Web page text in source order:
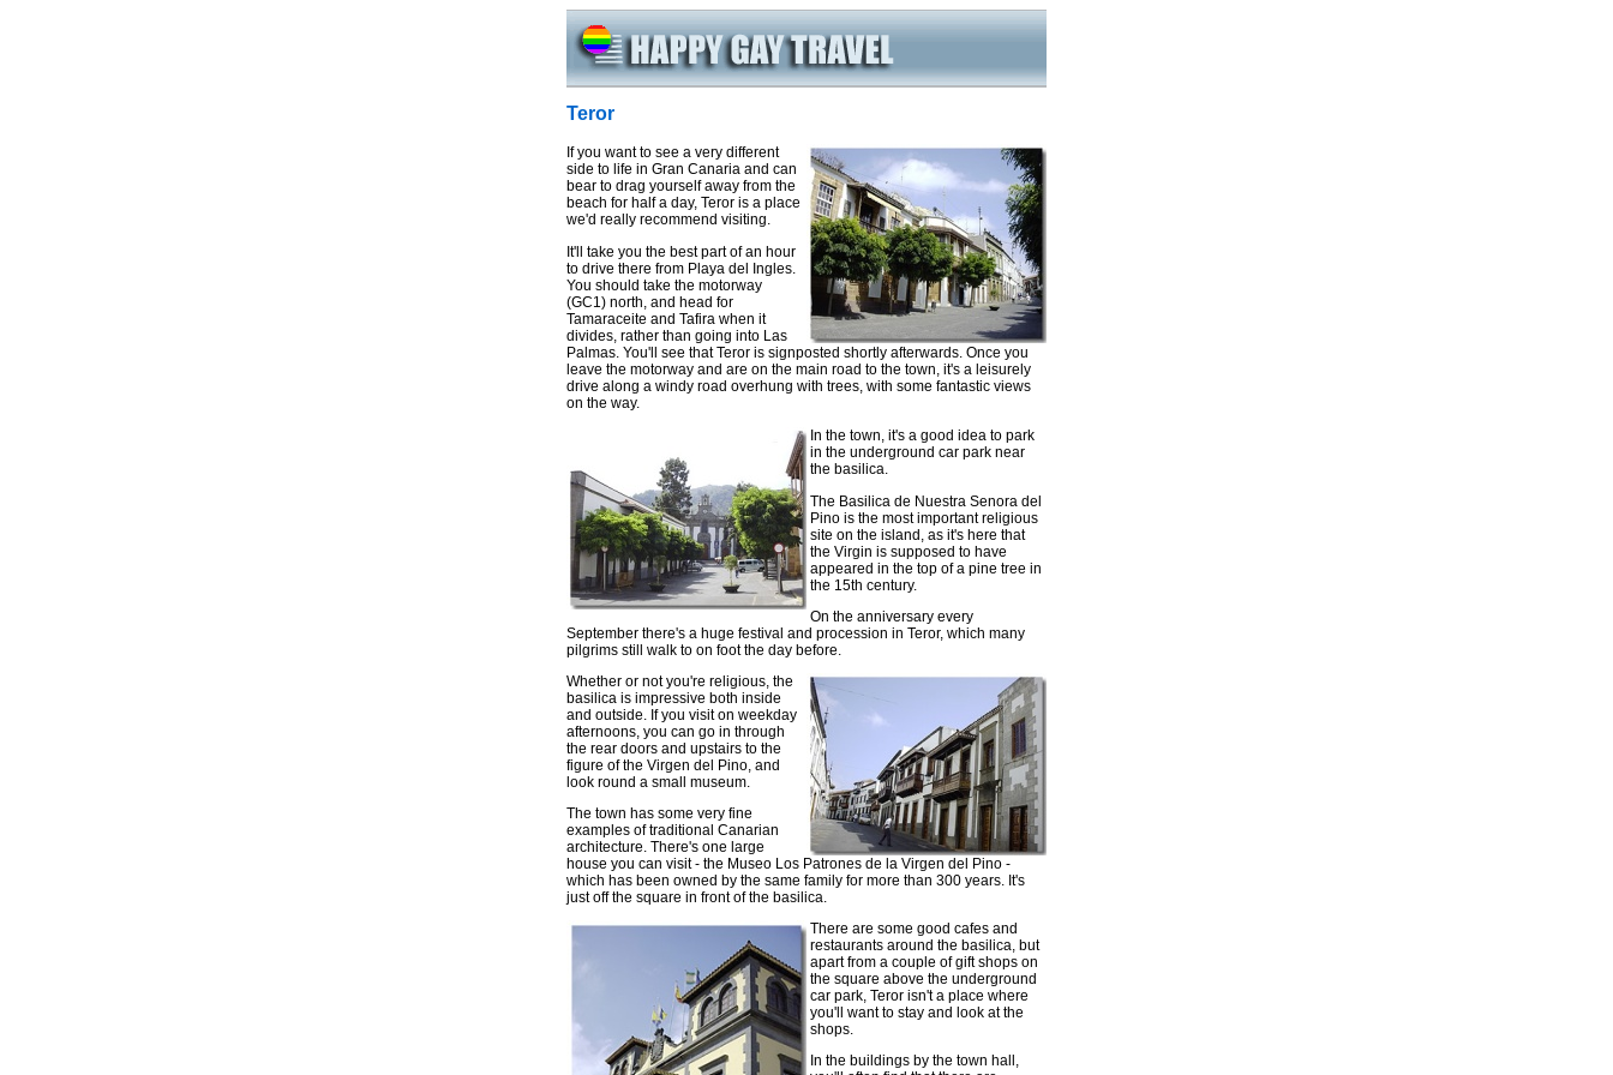
Teror
If you want to see a very different
side to life in Gran Canaria and can
bear to drag yourself away from the
beach for half a day, Teror is a place
we'd really recommend visiting.
It'll take you the best part of an hour
to drive there from Playa del Ingles.
You should take the motorway
(GC1) north, and head for
Tamaraceite and Tafira when it
divides, rather than going into Las
Palmas. You'll see that Teror is signposted shortly afterwards. Once you
leave the motorway and are on the main road to the town, it's a leisurely
drive along a windy road overhung with trees, with some fantastic views
on the way.
In the town, it's a good idea to park
in the underground car park near
the basilica.
The Basilica de Nuestra Senora del
Pino is the most important religious
site on the island, as it's here that
the Virgin is supposed to have
appeared in the top of a pine tree in
the 15th century.
On the anniversary every
September there's a huge festival and procession in Teror, which many
pilgrims still walk to on foot the day before.
Whether or not you're religious, the
basilica is impressive both inside
and outside. If you visit on weekday
afternoons, you can go in through
the rear doors and upstairs to the
figure of the Virgen del Pino, and
look round a small museum.
The town has some very fine
examples of traditional Canarian
architecture. There's one large
house you can visit - the Museo Los Patrones de la Virgen del Pino -
which has been owned by the same family for more than 300 years. It's
just off the square in front of the basilica.
There are some good cafes and
restaurants around the basilica, but
apart from a couple of gift shops on
the square above the underground
car park, Teror isn't a place where
you'll want to stay and look at the
shops.
In the buildings by the town hall,